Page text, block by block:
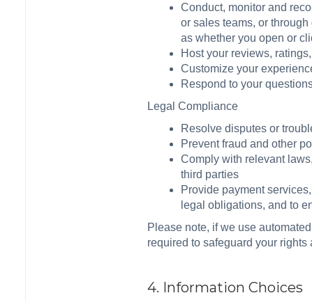
Conduct, monitor and
or sales teams, or
as whether you open or
Host your reviews,
Customize your
Respond to your
Legal Compliance
Resolve disputes or
Prevent fraud and other
Comply with relevant
third parties
Provide payment
legal obligations, and to
Please note, if we use
required to safeguard your
4. Information Choices